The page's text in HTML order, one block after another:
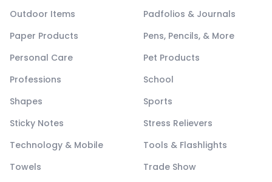
Outdoor Items
Padfolios & Journals
Paper Products
Pens, Pencils, & More
Personal Care
Pet Products
Professions
School
Shapes
Sports
Sticky Notes
Stress Relievers
Technology & Mobile
Tools & Flashlights
Towels
Trade Show